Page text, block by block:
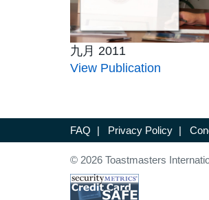
九月 2011
View Publication
FAQ | Privacy Policy |
© 2026 Toastmasters